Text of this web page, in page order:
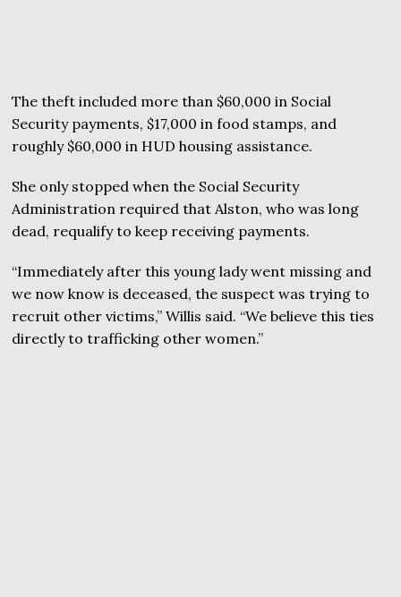
The theft included more than $60,000 in Social
Security payments, $17,000 in food stamps, and
roughly $60,000 in HUD housing assistance.
She only stopped when the Social Security
Administration required that Alston, who was long
dead, requalify to keep receiving payments.
“Immediately after this young lady went missing and
we now know is deceased, the suspect was trying to
recruit other victims,” Willis said. “We believe this ties
directly to trafficking other women.”